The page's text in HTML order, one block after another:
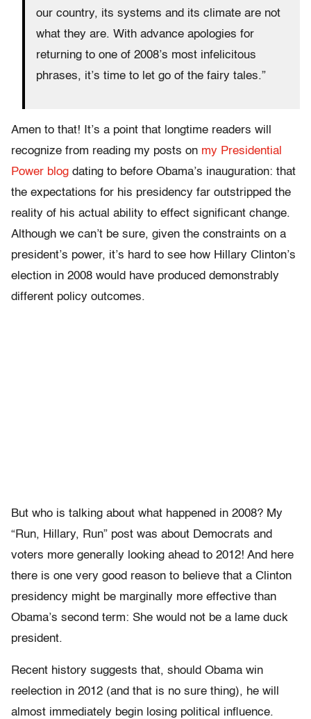
our country, its systems and its climate are not
what they are. With advance apologies for
returning to one of 2008’s most infelicitous
phrases, it’s time to let go of the fairy tales.”
Amen to that! It’s a point that longtime readers will
recognize from reading my posts on my Presidential
Power blog dating to before Obama’s inauguration: that
the expectations for his presidency far outstripped the
reality of his actual ability to effect significant change.
Although we can’t be sure, given the constraints on a
president’s power, it’s hard to see how Hillary Clinton’s
election in 2008 would have produced demonstrably
different policy outcomes.
But who is talking about what happened in 2008? My
“Run, Hillary, Run” post was about Democrats and
voters more generally looking ahead to 2012! And here
there is one very good reason to believe that a Clinton
presidency might be marginally more effective than
Obama’s second term: She would not be a lame duck
president.
Recent history suggests that, should Obama win
reelection in 2012 (and that is no sure thing), he will
almost immediately begin losing political influence.